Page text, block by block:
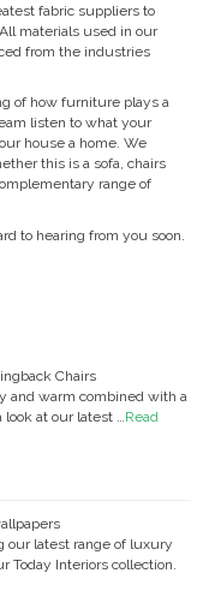
fabric suppliers to
materials used in our
from the industries
of how furniture plays a
listen to what your
house a home. We
this is a sofa, chairs
range of
to hearing from you soon.
Chairs
and warm combined with a
at our latest …Read
our latest range of luxury
Today Interiors collection.